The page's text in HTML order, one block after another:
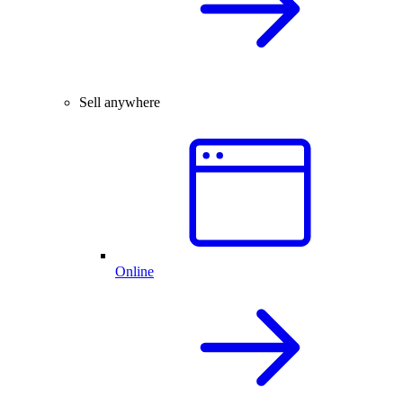
Sell anywhere
Online